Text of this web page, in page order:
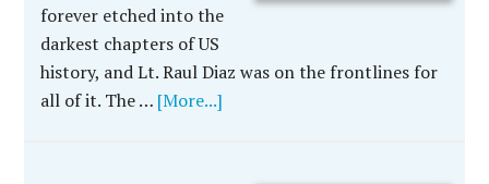
forever etched into the
darkest chapters of US
history, and Lt. Raul Diaz was on the frontlines for
all of it. The … [More...]